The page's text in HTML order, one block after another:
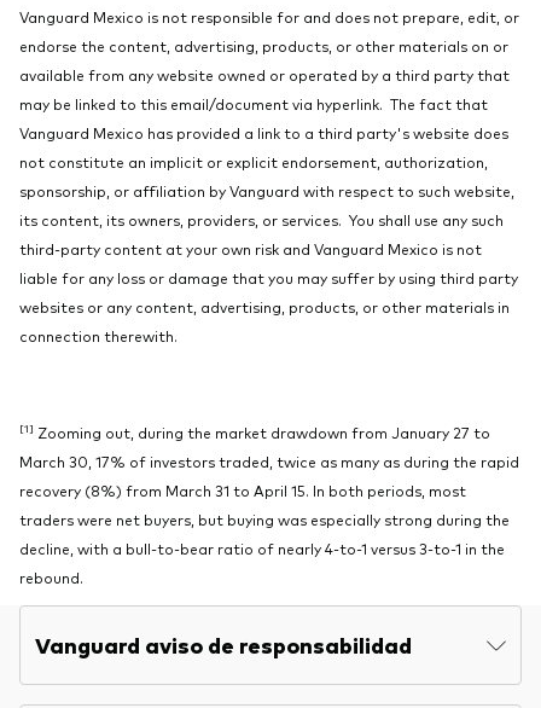
Vanguard Mexico is not responsible for and does not prepare, edit, or
endorse the content, advertising, products, or other materials on or
available from any website owned or operated by a third party that
may be linked to this email/document via hyperlink. The fact that
Vanguard Mexico has provided a link to a third party's website does
not constitute an implicit or explicit endorsement, authorization,
sponsorship, or affiliation by Vanguard with respect to such website,
its content, its owners, providers, or services. You shall use any such
third-party content at your own risk and Vanguard Mexico is not
liable for any loss or damage that you may suffer by using third party
websites or any content, advertising, products, or other materials in
connection therewith.
[1] Zooming out, during the market drawdown from January 27 to
March 30, 17% of investors traded, twice as many as during the rapid
recovery (8%) from March 31 to April 15. In both periods, most
traders were net buyers, but buying was especially strong during the
decline, with a bull-to-bear ratio of nearly 4-to-1 versus 3-to-1 in the
rebound.
Vanguard aviso de responsabilidad